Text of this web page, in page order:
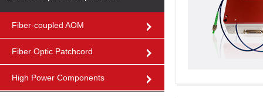
Fiber-coupled AOM
Fiber Optic Patchcord
High Power Components